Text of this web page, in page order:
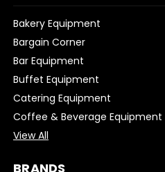
Bakery Equipment
Bargain Corner
Bar Equipment
Buffet Equipment
Catering Equipment
Coffee & Beverage Equipment
View All
BRANDS